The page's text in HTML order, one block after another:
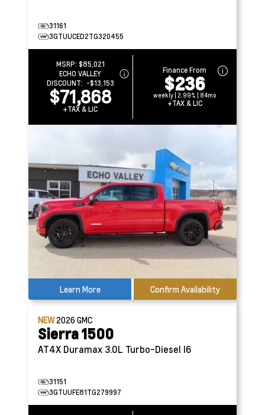
31161
3GTUUCED2TG320455
MSRP: $85,021
ECHO VALLEY
DISCOUNT: -$13,153
$71,868
+TAX & LIC
Finance From
$236
weekly | 2.99% | 84mo
+TAX & LIC
Learn More Confirm Availability
NEW2026GMC
Sierra 1500
AT4X Duramax 3.0L Turbo-Diesel I6
31151
3GTUUFE81TG279997